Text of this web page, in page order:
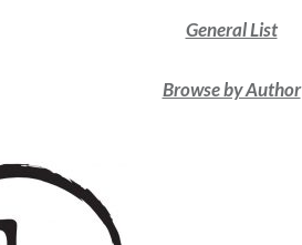
General List
Browse by Author